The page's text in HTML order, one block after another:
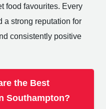
food favourites. Every
a strong reputation for
consistently positive
the Best
Southampton?